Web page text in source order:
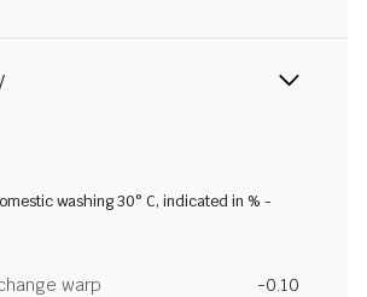
washing 30° C, indicated in % -
warp
-0.10